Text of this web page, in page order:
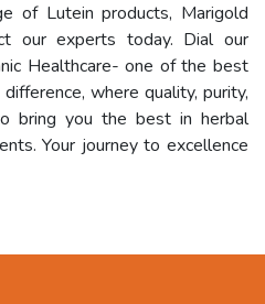
of Lutein products, Marigold
our experts today. Dial our
Healthcare- one of the best
where quality, purity,
bring you the best in herbal
Your journey to excellence